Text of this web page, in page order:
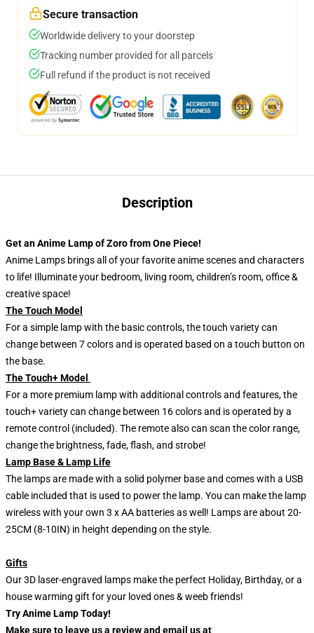
Secure transaction
Worldwide delivery to your doorstep
Tracking number provided for all parcels
Full refund if the product is not received
Description
Get an Anime Lamp of Zoro from One Piece!
Anime Lamps brings all of your favorite anime scenes and characters
to life! Illuminate your bedroom, living room, children’s room, office &
creative space!
The Touch Model
For a simple lamp with the basic controls, the touch variety can
change between 7 colors and is operated based on a touch button on
the base.
The Touch+ Model
For a more premium lamp with additional controls and features, the
touch+ variety can change between 16 colors and is operated by a
remote control (included). The remote also can scan the color range,
change the brightness, fade, flash, and strobe!
Lamp Base & Lamp Life
The lamps are made with a solid polymer base and comes with a USB
cable included that is used to power the lamp. You can make the lamp
wireless with your own 3 x AA batteries as well! Lamps are about 20-
25CM (8-10IN) in height depending on the style.
Gifts
Our 3D laser-engraved lamps make the perfect Holiday, Birthday, or a
house warming gift for your loved ones & weeb friends!
Try Anime Lamp Today!
Make sure to leave us a review and email us at